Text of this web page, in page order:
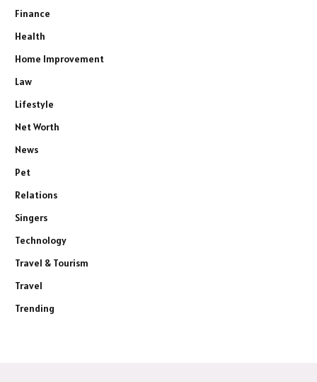
Finance
Health
Home Improvement
Law
Lifestyle
Net Worth
News
Pet
Relations
Singers
Technology
Travel & Tourism
Travel
Trending